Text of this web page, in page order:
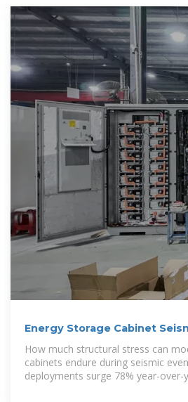
Energy Storage Cabinet
Engineering for Earthquake
How much structural stress can
cabinets endure during seismic
deployments surge 78% year-over-